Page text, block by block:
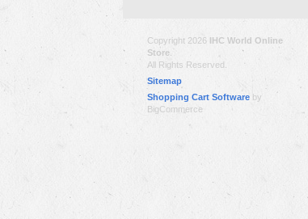
Copyright 2026 IHC World Online
Store
All Rights Reserved.
Sitemap
Shopping Cart Software by
BigCommerce